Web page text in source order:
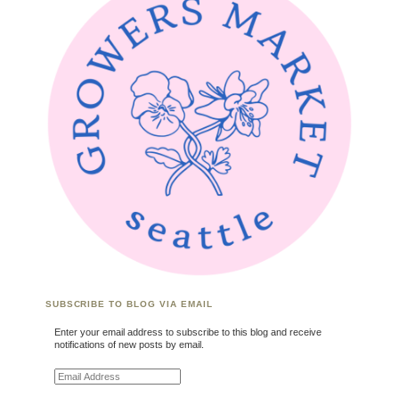
SUBSCRIBE TO BLOG VIA EMAIL
Enter your email address to subscribe to this blog and receive
notifications of new posts by email.
Email Address